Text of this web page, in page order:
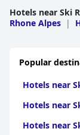
Hotels near Ski
Rhone Alpes |
Resorts in Alsace
near Ski
Popular
Hotels near
Hotels near
Hotels near